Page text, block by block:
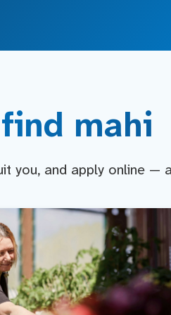
mahi
you, and apply online —